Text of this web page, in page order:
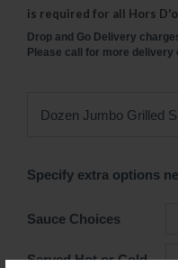
is required for all Hors
Drop and Go Delivery
Please call for more delivery
Specify extra options
Sauce Choices
Served Hot or Cold